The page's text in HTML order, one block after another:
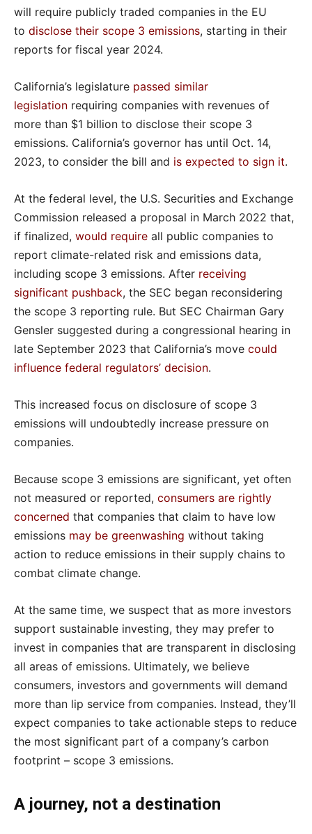
will require publicly traded companies in the EU
to disclose their scope 3 emissions, starting in their
reports for fiscal year 2024.
California’s legislature passed similar
legislation requiring companies with revenues of
more than $1 billion to disclose their scope 3
emissions. California’s governor has until Oct. 14,
2023, to consider the bill and is expected to sign it.
At the federal level, the U.S. Securities and Exchange
Commission released a proposal in March 2022 that,
if finalized, would require all public companies to
report climate-related risk and emissions data,
including scope 3 emissions. After receiving
significant pushback, the SEC began reconsidering
the scope 3 reporting rule. But SEC Chairman Gary
Gensler suggested during a congressional hearing in
late September 2023 that California’s move could
influence federal regulators’ decision.
This increased focus on disclosure of scope 3
emissions will undoubtedly increase pressure on
companies.
Because scope 3 emissions are significant, yet often
not measured or reported, consumers are rightly
concerned that companies that claim to have low
emissions may be greenwashing without taking
action to reduce emissions in their supply chains to
combat climate change.
At the same time, we suspect that as more investors
support sustainable investing, they may prefer to
invest in companies that are transparent in disclosing
all areas of emissions. Ultimately, we believe
consumers, investors and governments will demand
more than lip service from companies. Instead, they’ll
expect companies to take actionable steps to reduce
the most significant part of a company’s carbon
footprint – scope 3 emissions.
A journey, not a destination